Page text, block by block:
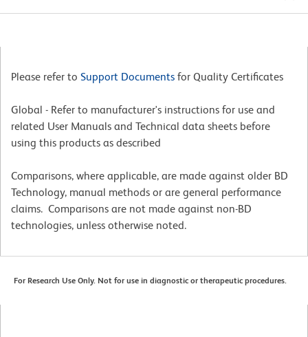
Please refer to Support Documents for Quality Certificates
Global - Refer to manufacturer's instructions for use and
related User Manuals and Technical data sheets before
using this products as described
Comparisons, where applicable, are made against older BD
Technology, manual methods or are general performance
claims. Comparisons are not made against non-BD
technologies, unless otherwise noted.
For Research Use Only. Not for use in diagnostic or therapeutic procedures.